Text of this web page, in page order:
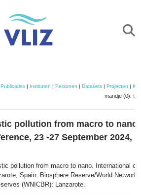
Publicaties | Instituten | Personen | Datasets | Projecten |
mandje (0):
pollution from macro to nano.
23 -27 September 2024,
pollution from macro to nano. International
Spain. Biosphere Reserve/World Network
(WNICBR): Lanzarote.